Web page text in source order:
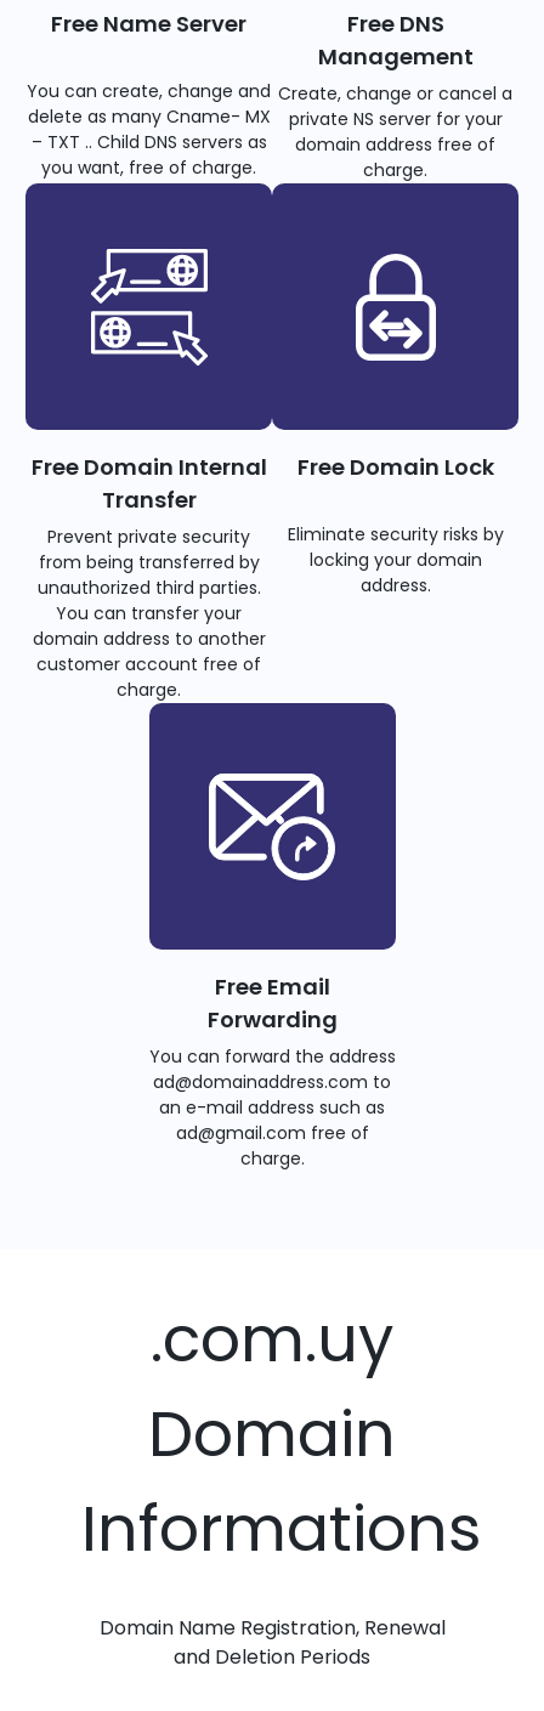
Free Name Server
You can create, change and
delete as many Cname- MX
– TXT .. Child DNS servers as
you want, free of charge.
Free DNS
Management
Create, change or cancel a
private NS server for your
domain address free of
charge.
Free Domain Internal
Transfer
Prevent private security
from being transferred by
unauthorized third parties.
You can transfer your
domain address to another
customer account free of
charge.
Free Domain Lock
Eliminate security risks by
locking your domain
address.
Free Email
Forwarding
You can forward the address
ad@domainaddress.com to
an e-mail address such as
ad@gmail.com free of
charge.
.com.uy
Domain
Informations
Domain Name Registration, Renewal
and Deletion Periods